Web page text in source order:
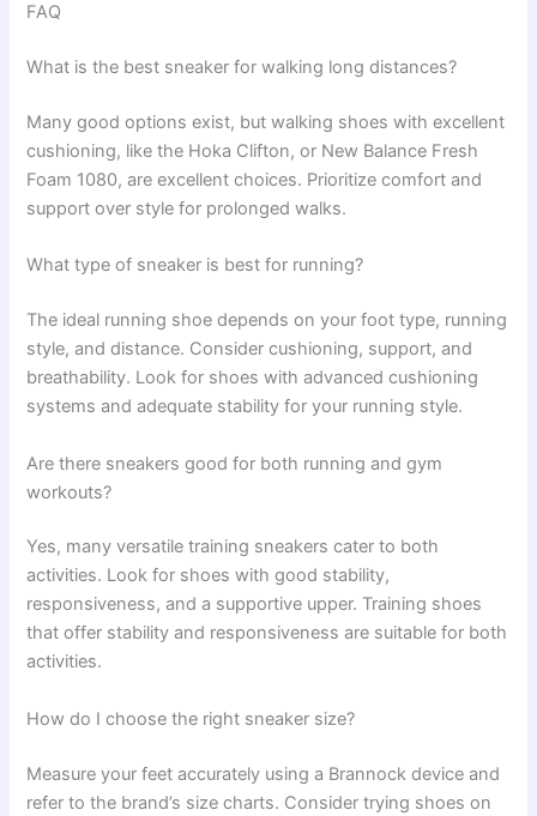
FAQ
What is the best sneaker for walking long distances?
Many good options exist, but walking shoes with excellent
cushioning, like the Hoka Clifton, or New Balance Fresh
Foam 1080, are excellent choices. Prioritize comfort and
support over style for prolonged walks.
What type of sneaker is best for running?
The ideal running shoe depends on your foot type, running
style, and distance. Consider cushioning, support, and
breathability. Look for shoes with advanced cushioning
systems and adequate stability for your running style.
Are there sneakers good for both running and gym
workouts?
Yes, many versatile training sneakers cater to both
activities. Look for shoes with good stability,
responsiveness, and a supportive upper. Training shoes
that offer stability and responsiveness are suitable for both
activities.
How do I choose the right sneaker size?
Measure your feet accurately using a Brannock device and
refer to the brand’s size charts. Consider trying shoes on